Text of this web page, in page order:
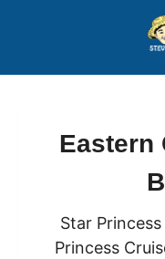
Eastern
Star Princess
Princess